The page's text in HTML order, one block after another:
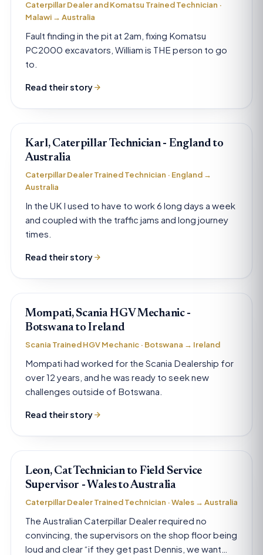
Caterpillar Dealer and Komatsu Trained Technician ·
Malawi → Australia
Fault finding in the pit at 2am, fixing Komatsu
PC2000 excavators, William is THE person to go
to.
Read their story
Karl, Caterpillar Technician - England to
Australia
Caterpillar Dealer Trained Technician · England →
Australia
In the UK I used to have to work 6 long days a week
and coupled with the traffic jams and long journey
times.
Read their story
Mompati, Scania HGV Mechanic -
Botswana to Ireland
Scania Trained HGV Mechanic · Botswana → Ireland
Mompati had worked for the Scania Dealership for
over 12 years, and he was ready to seek new
challenges outside of Botswana.
Read their story
Leon, Cat Technician to Field Service
Supervisor - Wales to Australia
Caterpillar Dealer Trained Technician · Wales → Australia
The Australian Caterpillar Dealer required no
convincing, the supervisors on the shop floor being
loud and clear “if they get past Dennis, we want